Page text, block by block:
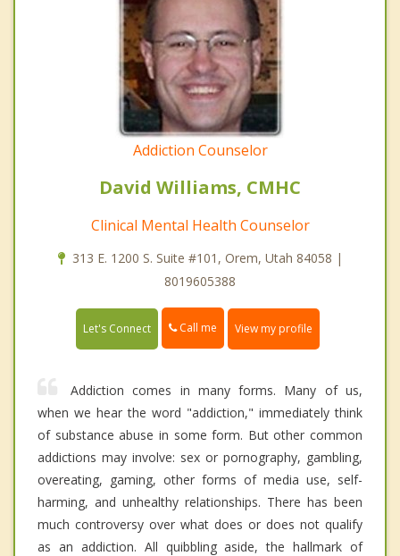
Addiction Counselor
David Williams, CMHC
Clinical Mental Health Counselor
313 E. 1200 S. Suite #101, Orem, Utah 84058 |
8019605388
Let's Connect Call me View my profile
Addiction comes in many forms. Many of us,
when we hear the word "addiction," immediately think
of substance abuse in some form. But other common
addictions may involve: sex or pornography, gambling,
overeating, gaming, other forms of media use, self-
harming, and unhealthy relationships. There has been
much controversy over what does or does not qualify
as an addiction. All quibbling aside, the hallmark of